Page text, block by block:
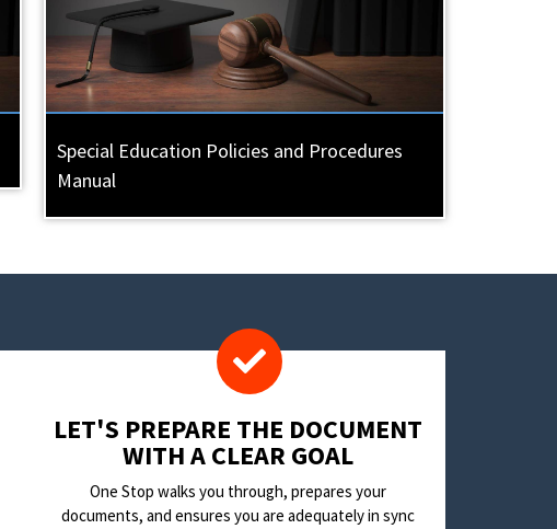
Special Education Policies and Procedures
Manual
LET'S PREPARE THE DOCUMENT
WITH A CLEAR GOAL
One Stop walks you through, prepares your
documents, and ensures you are adequately in sync